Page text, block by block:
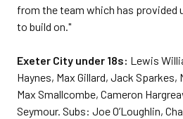
from the team which has provided
to build on."
Exeter City under 18s: Lewis
Haynes, Max Gillard, Jack
Max Smallcombe, Cameron
Seymour. Subs: Joe O’Loughlin,